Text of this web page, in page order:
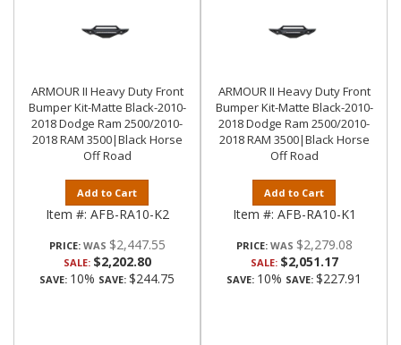
ARMOUR II Heavy Duty Front
Bumper Kit-Matte Black-2010-
2018 Dodge Ram 2500/2010-
2018 RAM 3500|Black Horse
Off Road
Add to Cart
Item #: AFB-RA10-K2
PRICE: $2,447.55
SALE: $2,202.80
SAVE: 10% SAVE: $244.75
ARMOUR II Heavy Duty Front
Bumper Kit-Matte Black-2010-
2018 Dodge Ram 2500/2010-
2018 RAM 3500|Black Horse
Off Road
Add to Cart
Item #: AFB-RA10-K1
PRICE: $2,279.08
SALE: $2,051.17
SAVE: 10% SAVE: $227.91